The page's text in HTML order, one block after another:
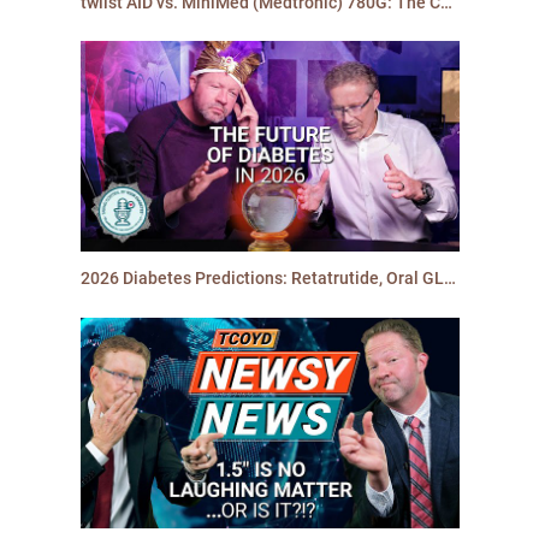
2026 Diabetes Predictions: Retatrutide, Oral GLP-1s, Stem Cell Breakthroughs… and more!